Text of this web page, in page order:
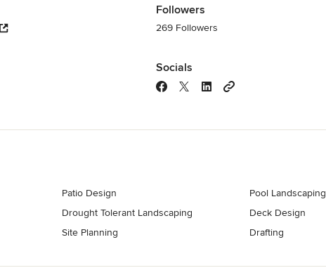
Followers
269 Followers
Socials
Patio Design
Drought Tolerant Landscaping
Site Planning
Pool Landscaping
Deck Design
Drafting